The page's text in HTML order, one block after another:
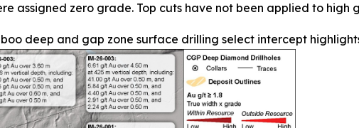
assigned zero grade. Top cuts have not been applied to high
deep and gap zone surface drilling select intercept